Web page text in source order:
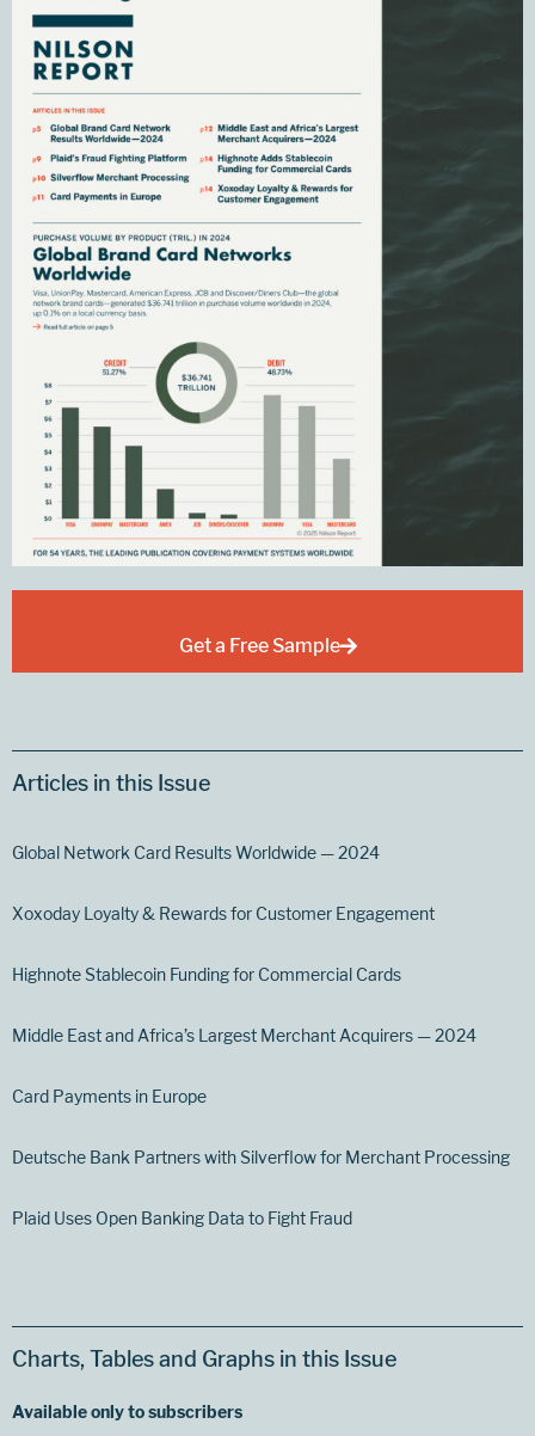
Get a Free Sample
Articles in this Issue
Global Network Card Results Worldwide — 2024
Xoxoday Loyalty & Rewards for Customer Engagement
Highnote Stablecoin Funding for Commercial Cards
Middle East and Africa’s Largest Merchant Acquirers — 2024
Card Payments in Europe
Deutsche Bank Partners with Silverflow for Merchant Processing
Plaid Uses Open Banking Data to Fight Fraud
Charts, Tables and Graphs in this Issue
Available only to subscribers